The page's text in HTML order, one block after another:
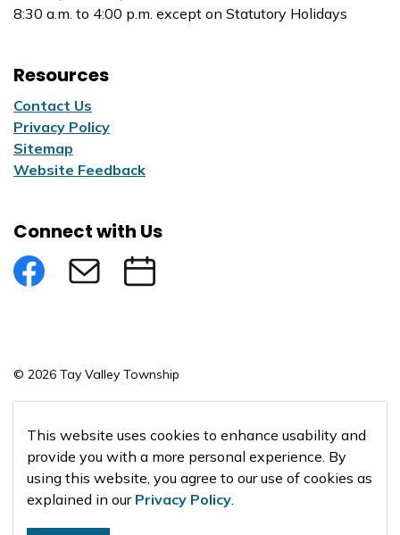
This website uses cookies to enhance usability and
provide you with a more personal experience. By
using this website, you agree to our use of cookies as
explained in our Privacy Policy.
8:30 a.m. to 4:00 p.m. except on Statutory Holidays
Resources
Contact Us
Privacy Policy
Sitemap
Website Feedback
Connect with Us
FacebookSubscribe to eNews
Submit an Event
© 2026 Tay Valley Township